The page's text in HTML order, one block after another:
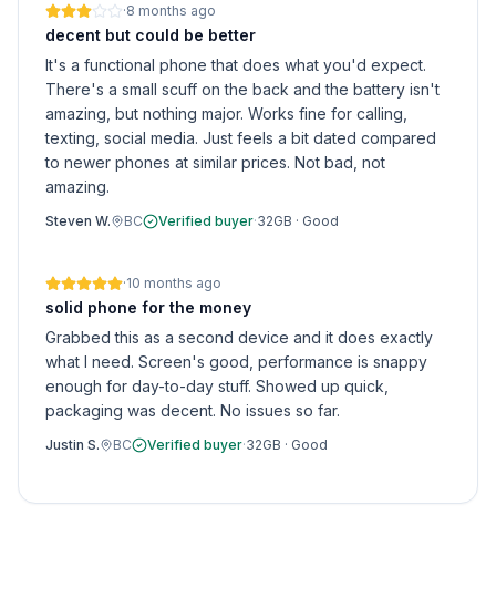
·8 months ago
decent but could be better
It's a functional phone that does what you'd expect.
There's a small scuff on the back and the battery isn't
amazing, but nothing major. Works fine for calling,
texting, social media. Just feels a bit dated compared
to newer phones at similar prices. Not bad, not
amazing.
Steven W. BC Verified buyer·32GB · Good
·10 months ago
solid phone for the money
Grabbed this as a second device and it does exactly
what I need. Screen's good, performance is snappy
enough for day-to-day stuff. Showed up quick,
packaging was decent. No issues so far.
Justin S. BC Verified buyer·32GB · Good